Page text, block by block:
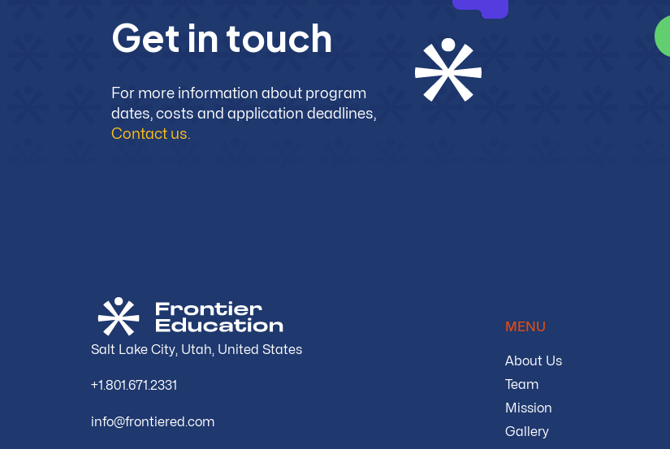
Get intouch
For more information about program
dates, costs and application deadlines,
Contact us.
Salt Lake City, Utah, United States
+1.801.671.2331
info@frontiered.com
MENU
About Us
Team
Mission
Gallery